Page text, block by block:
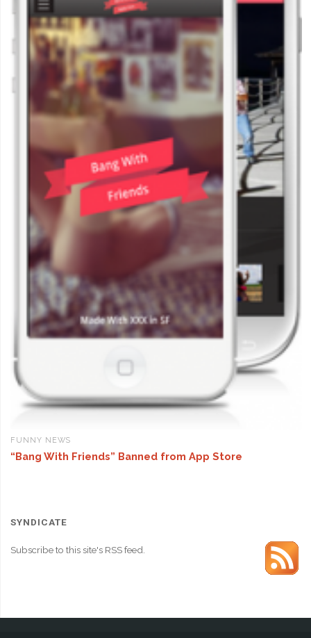
FUNNY NEWS
“Bang With Friends” Banned from App Store
SYNDICATE
Subscribe to this site's RSS feed.